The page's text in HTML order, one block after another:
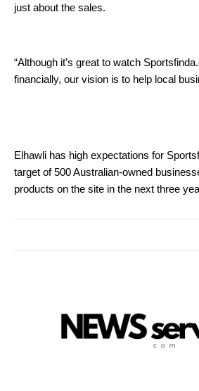
just about the sales.
“Although it’s great to watch
financially, our vision is to help local
Elhawli has high expectations for
target of 500 Australian-owned
products on the site in the next three